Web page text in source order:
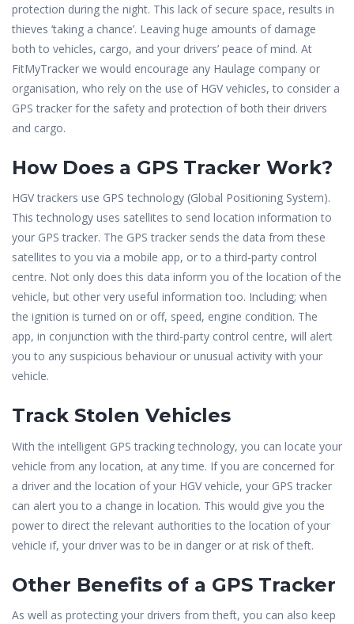
protection during the night. This lack of secure space, results in
thieves ‘taking a chance’. Leaving huge amounts of damage
both to vehicles, cargo, and your drivers’ peace of mind. At
FitMyTracker we would encourage any Haulage company or
organisation, who rely on the use of HGV vehicles, to consider a
GPS tracker for the safety and protection of both their drivers
and cargo.
How Does a GPS Tracker Work?
HGV trackers use GPS technology (Global Positioning System).
This technology uses satellites to send location information to
your GPS tracker. The GPS tracker sends the data from these
satellites to you via a mobile app, or to a third-party control
centre. Not only does this data inform you of the location of the
vehicle, but other very useful information too. Including; when
the ignition is turned on or off, speed, engine condition. The
app, in conjunction with the third-party control centre, will alert
you to any suspicious behaviour or unusual activity with your
vehicle.
Track Stolen Vehicles
With the intelligent GPS tracking technology, you can locate your
vehicle from any location, at any time. If you are concerned for
a driver and the location of your HGV vehicle, your GPS tracker
can alert you to a change in location. This would give you the
power to direct the relevant authorities to the location of your
vehicle if, your driver was to be in danger or at risk of theft.
Other Benefits of a GPS Tracker
As well as protecting your drivers from theft, you can also keep